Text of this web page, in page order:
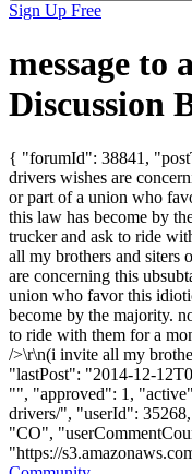
Sign Up Free
message
Discussion
{ "forumId": 38841,
drivers wishes are
or part of a union who
this law has become by
trucker and ask to ride
all my brothers and siters
are concerning this
union who favor this
become by the majority.
to ride with them for a
/>\r\n(i invite all my
"lastPost": "2014-12-
"", "approved": 1,
drivers/", "userId":
"CO",
"https://